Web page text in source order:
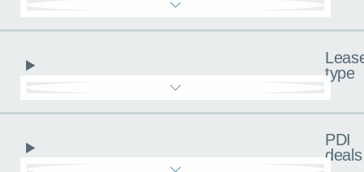
type
PDI
deals